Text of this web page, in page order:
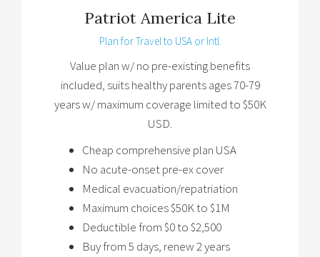
Patriot America Lite
Plan for Travel to USA or Intl.
Value plan w/ no pre-existing benefits
included, suits healthy parents ages 70-79
years w/ maximum coverage limited to $50K
USD.
Cheap comprehensive plan USA
No acute-onset pre-ex cover
Medical evacuation/repatriation
Maximum choices $50K to $1M
Deductible from $0 to $2,500
Buy from 5 days, renew 2 years